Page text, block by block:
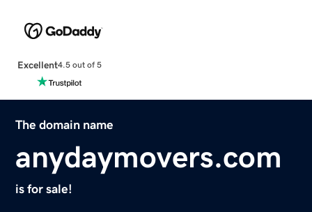
Excellent4.5 out of 5
The domain name
anydaymovers.com
is for sale!